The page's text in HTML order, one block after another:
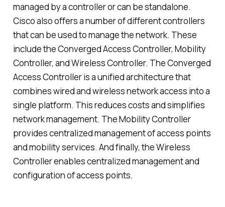
managed by a controller or can be standalone.
Cisco also offers a number of different controllers
that can be used to manage the network. These
include the Converged Access Controller, Mobility
Controller, and Wireless Controller. The Converged
Access Controller is a unified architecture that
combines wired and wireless network access into a
single platform. This reduces costs and simplifies
network management. The Mobility Controller
provides centralized management of access points
and mobility services. And finally, the Wireless
Controller enables centralized management and
configuration of access points.